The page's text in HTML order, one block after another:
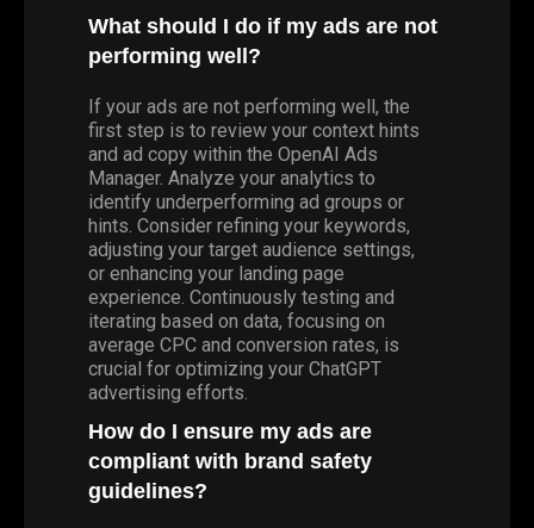
What should I do if my ads are not
performing well?
If your ads are not performing well, the
first step is to review your context hints
and ad copy within the OpenAI Ads
Manager. Analyze your analytics to
identify underperforming ad groups or
hints. Consider refining your keywords,
adjusting your target audience settings,
or enhancing your landing page
experience. Continuously testing and
iterating based on data, focusing on
average CPC and conversion rates, is
crucial for optimizing your ChatGPT
advertising efforts.
How do I ensure my ads are
compliant with brand safety
guidelines?